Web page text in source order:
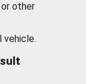
other
vehicle.